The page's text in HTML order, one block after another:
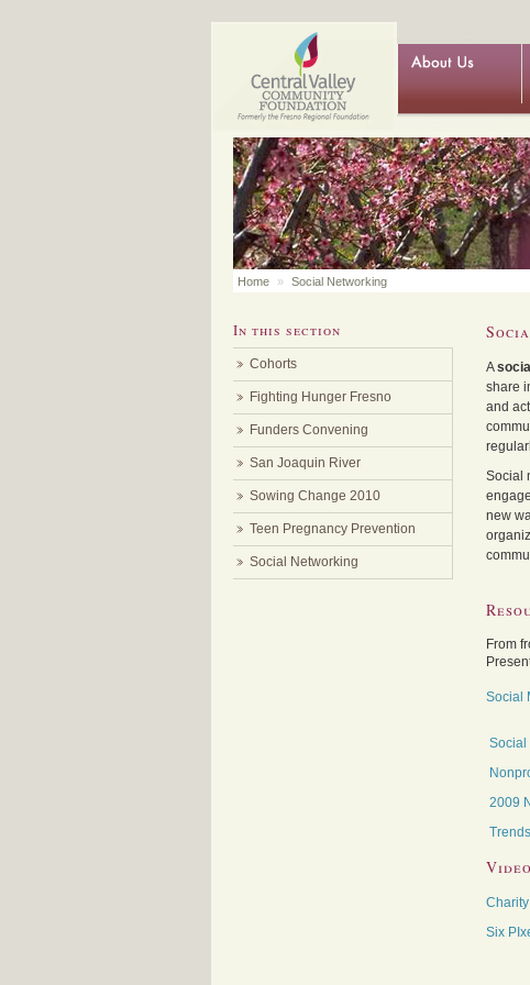
Home » Social Networking
A
share
and
Social
new
From
Social
Social
2009
Six
In this section
Cohorts
Fighting Hunger Fresno
Funders Convening
San Joaquin River
Sowing Change 2010
Teen Pregnancy Prevention
Social Networking